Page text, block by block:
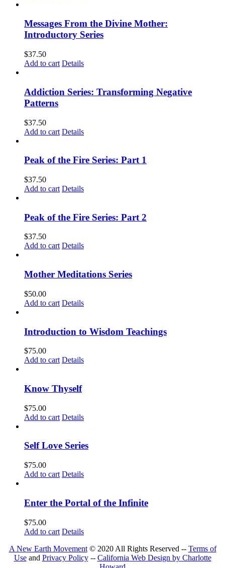
Messages From the Divine Mother:
Introductory Series
$37.50
Add to cart Details
Addiction Series: Transforming Negative
Patterns
$37.50
Add to cart Details
Peak of the Fire Series: Part 1
$37.50
Add to cart Details
Peak of the Fire Series: Part 2
$37.50
Add to cart Details
Mother Meditations Series
$50.00
Add to cart Details
Introduction to Wisdom Teachings
$75.00
Add to cart Details
Know Thyself
$75.00
Add to cart Details
Self Love Series
$75.00
Add to cart Details
Enter the Portal of the Infinite
$75.00
Add to cart Details
A New Earth Movement© 2020 All Rights Reserved -- Terms of
Useand Privacy Policy-- California Web Design by Charlotte